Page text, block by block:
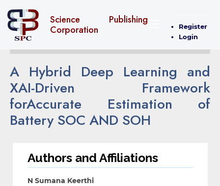
Science Publishing
Corporation
Register
Login
A Hybrid Deep Learning and
XAI-Driven Framework
for‎Accurate Estimation of
Battery SOC AND SOH
Authors and Affiliations
N Sumana Keerthi